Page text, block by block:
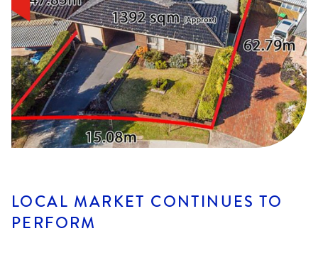
LOCAL MARKET CONTINUES TO
PERFORM